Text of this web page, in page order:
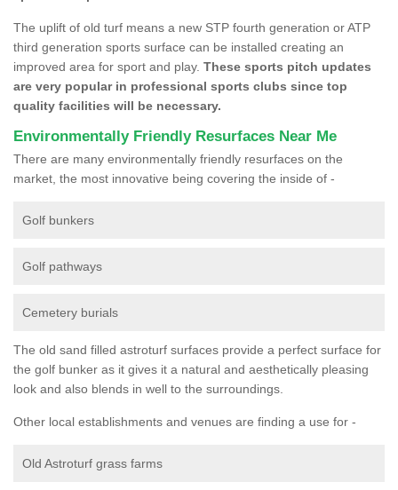
The uplift of old turf means a new STP fourth generation or ATP
third generation sports surface can be installed creating an
improved area for sport and play. These sports pitch updates
are very popular in professional sports clubs since top
quality facilities will be necessary.
Environmentally Friendly Resurfaces Near Me
There are many environmentally friendly resurfaces on the
market, the most innovative being covering the inside of -
Golf bunkers
Golf pathways
Cemetery burials
The old sand filled astroturf surfaces provide a perfect surface for
the golf bunker as it gives it a natural and aesthetically pleasing
look and also blends in well to the surroundings.
Other local establishments and venues are finding a use for -
Old Astroturf grass farms